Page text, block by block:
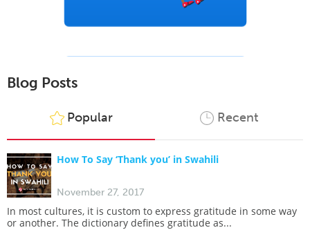
Blog Posts
Popular Recent
How To Say ‘Thank you’ in Swahili
November 27, 2017
In most cultures, it is custom to express gratitude in some way
or another. The dictionary defines gratitude as...